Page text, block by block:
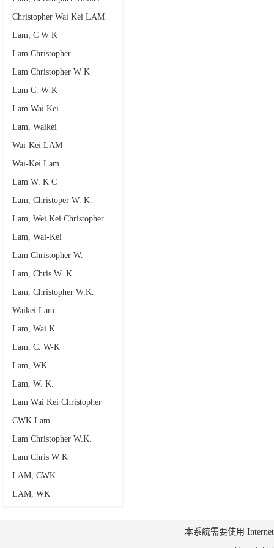
Christopher Wai Kei LAM
Lam, C W K
Lam Christopher
Lam Christopher W K
Lam C. W K
Lam Wai Kei
Lam, Waikei
Wai-Kei LAM
Wai-Kei Lam
Lam W. K C
Lam, Christoper W. K.
Lam, Wei Kei Christopher
Lam, Wai-Kei
Lam Christopher W.
Lam, Chris W. K.
Lam, Christopher W.K.
Waikei Lam
Lam, Wai K.
Lam, C. W-K
Lam, WK
Lam, W. K.
Lam Wai Kei Christopher
CWK Lam
Lam Christopher W.K.
Lam Chris W K
LAM, CWK
LAM, WK
本系統需要使用